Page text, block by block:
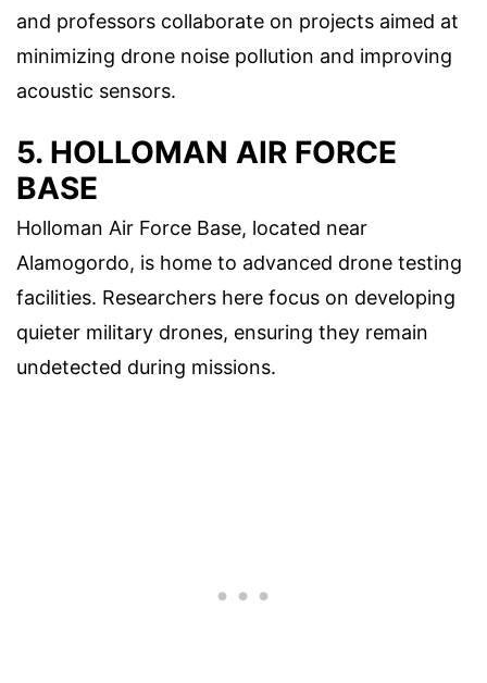
and professors collaborate on projects aimed at
minimizing drone noise pollution and improving
acoustic sensors.
5. HOLLOMAN AIR FORCE
BASE
Holloman Air Force Base, located near
Alamogordo, is home to advanced drone testing
facilities. Researchers here focus on developing
quieter military drones, ensuring they remain
undetected during missions.